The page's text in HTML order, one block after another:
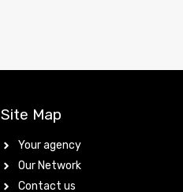
Site Map
Your agency
Our Network
Contact us